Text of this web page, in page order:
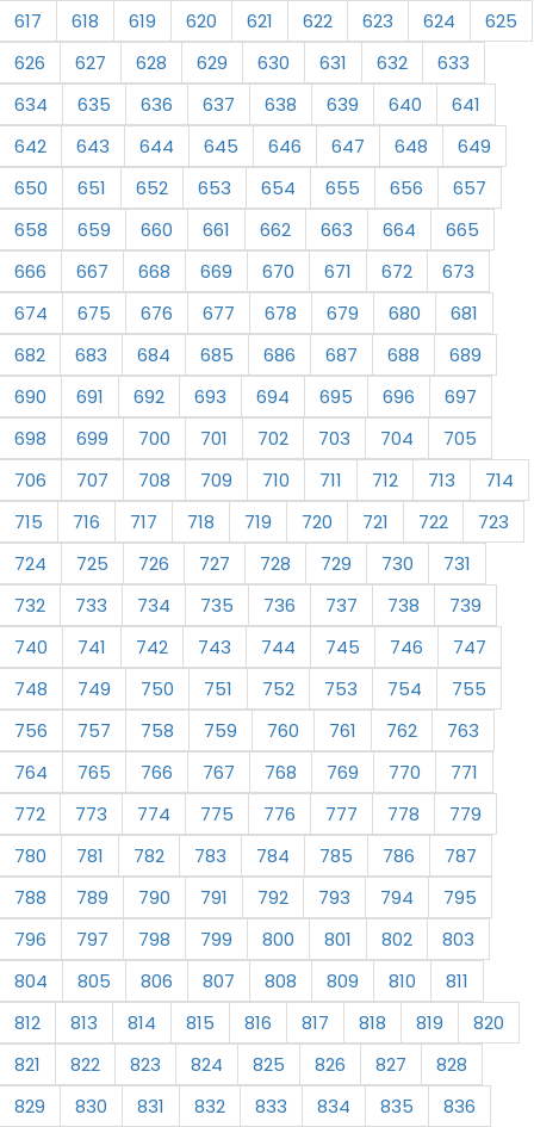
617
618 619 620 621 622 623 624
625
626
627 628 629 630 631 632
633
634
635 636 637 638 639 640
641
642
643 644 645 646 647 648
649
650
651 652 653 654 655 656
657
658
659 660 661 662 663 664
665
666
667 668 669 670 671 672
673
674
675 676 677 678 679 680
681
682
683 684 685 686 687 688
689
690
691 692 693 694 695 696
697
698
699 700 701 702 703 704
705
706
707 708 709 710 711 712 713
714
715
716 717 718 719 720 721 722
723
724
725 726 727 728 729 730
731
732
733 734 735 736 737 738
739
740
741 742 743 744 745 746
747
748
749 750 751 752 753 754
755
756
757 758 759 760 761 762
763
764
765 766 767 768 769 770
771
772
773 774 775 776 777 778
779
780
781 782 783 784 785 786
787
788
789 790 791 792 793 794
795
796
797 798 799 800 801 802
803
804
805 806 807 808 809 810
811
812
813 814 815 816 817 818 819
820
821
822 823 824 825 826 827
828
829
830 831 832 833 834 835 836